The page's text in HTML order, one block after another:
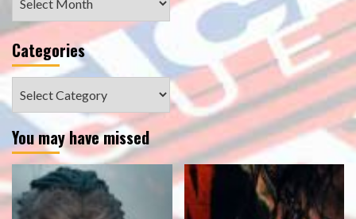
Categories
You may have missed